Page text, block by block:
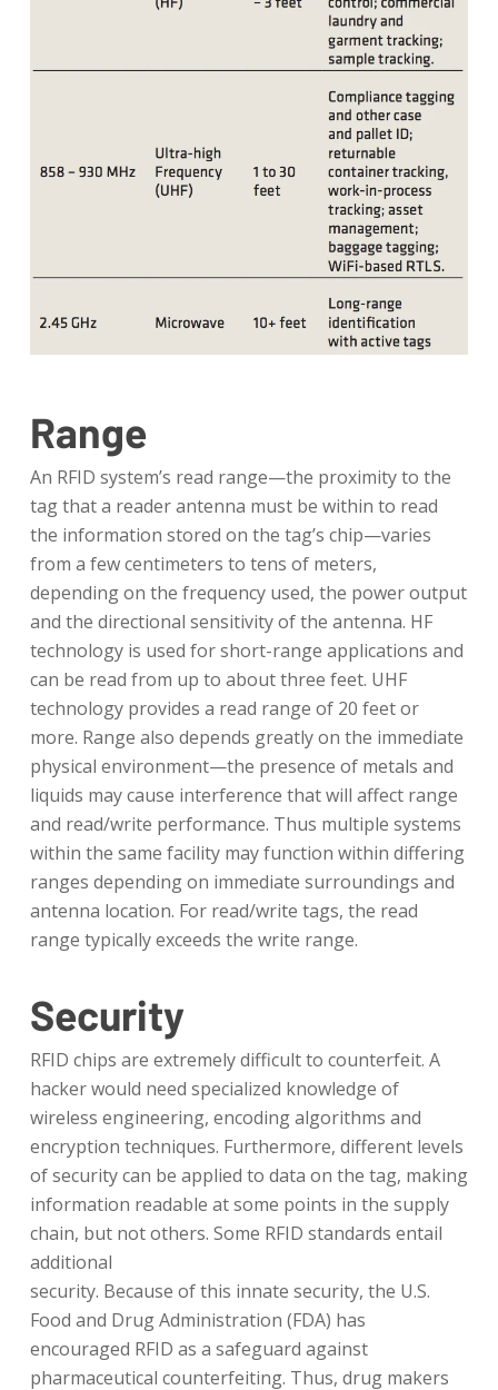
Range
An RFID system’s read range—the proximity to the
tag that a reader antenna must be within to read
the information stored on the tag’s chip—varies
from a few centimeters to tens of meters,
depending on the frequency used, the power output
and the directional sensitivity of the antenna. HF
technology is used for short-range applications and
can be read from up to about three feet. UHF
technology provides a read range of 20 feet or
more. Range also depends greatly on the immediate
physical environment—the presence of metals and
liquids may cause interference that will affect range
and read/write performance. Thus multiple systems
within the same facility may function within differing
ranges depending on immediate surroundings and
antenna location. For read/write tags, the read
range typically exceeds the write range.
Security
RFID chips are extremely difficult to counterfeit. A
hacker would need specialized knowledge of
wireless engineering, encoding algorithms and
encryption techniques. Furthermore, different levels
of security can be applied to data on the tag, making
information readable at some points in the supply
chain, but not others. Some RFID standards entail
additional
security. Because of this innate security, the U.S.
Food and Drug Administration (FDA) has
encouraged RFID as a safeguard against
pharmaceutical counterfeiting. Thus, drug makers